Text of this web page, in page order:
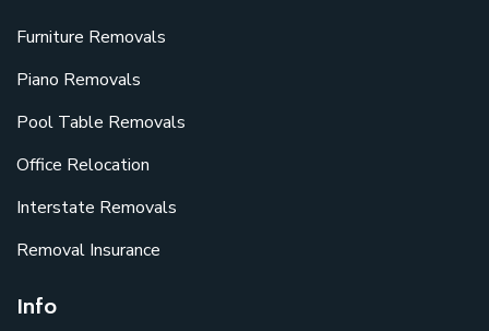
Furniture Removals
Piano Removals
Pool Table Removals
Office Relocation
Interstate Removals
Removal Insurance
Info